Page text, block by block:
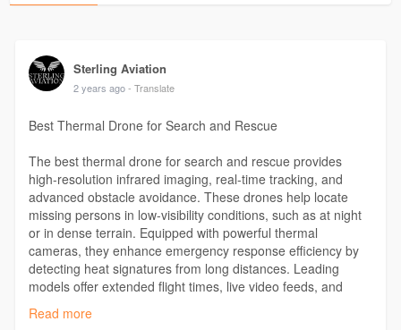
Sterling Aviation
2 years ago - Translate
Best Thermal Drone for Search and Rescue
The best thermal drone for search and rescue provides
high-resolution infrared imaging, real-time tracking, and
advanced obstacle avoidance. These drones help locate
missing persons in low-visibility conditions, such as at night
or in dense terrain. Equipped with powerful thermal
cameras, they enhance emergency response efficiency by
detecting heat signatures from long distances. Leading
models offer extended flight times, live video feeds, and
rugged designs to withstand harsh conditions.
Read more